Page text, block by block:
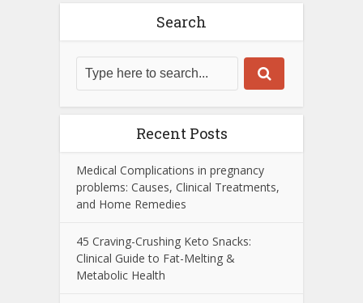
Search
Recent Posts
Medical Complications in pregnancy
problems: Causes, Clinical Treatments,
and Home Remedies
45 Craving-Crushing Keto Snacks:
Clinical Guide to Fat-Melting &
Metabolic Health